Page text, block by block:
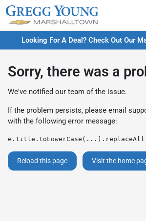
Looking For A Deal? Check Out Our
Sorry, there was a
We've notified our team of the issue.
If the problem persists, please email
with the following error message:
Reload this page Visit the home